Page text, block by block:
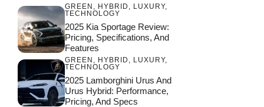
GREEN , HYBRID , LUXURY,
TECHNOLOGY
2025 Kia Sportage Review:
Pricing, Specifications, And
Features
GREEN , HYBRID , LUXURY,
TECHNOLOGY
2025 Lamborghini Urus And
Urus Hybrid: Performance,
Pricing, And Specs